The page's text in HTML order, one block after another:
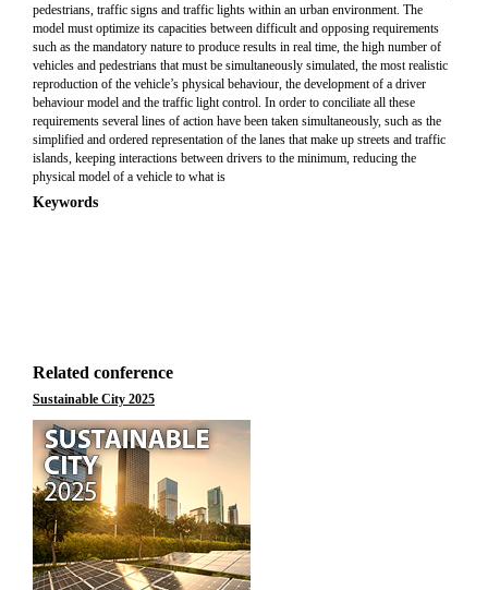
pedestrians, traffic signs and traffic lights within an urban environment. The
model must optimize its capacities between difficult and opposing requirements
such as the mandatory nature to produce results in real time, the high number of
vehicles and pedestrians that must be simultaneously simulated, the most realistic
reproduction of the vehicle’s physical behaviour, the development of a driver
behaviour model and the traffic light control. In order to conciliate all these
requirements several lines of action have been taken simultaneously, such as the
simplified and ordered representation of the lanes that make up streets and traffic
islands, keeping interactions between drivers to the minimum, reducing the
physical model of a vehicle to what is
Keywords
Related conference
Sustainable City 2025